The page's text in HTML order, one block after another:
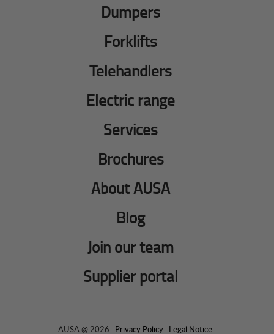
Dumpers
Forklifts
Telehandlers
Electric range
Services
Brochures
About AUSA
Blog
Join our team
Supplier portal
AUSA @ 2026 · Privacy Policy · Legal Notice ·